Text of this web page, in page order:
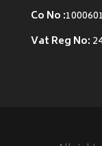
Co No :
Vat Reg No: